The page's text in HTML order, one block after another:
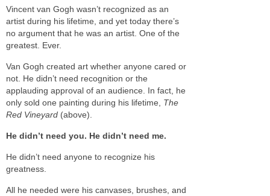
Vincent van Gogh wasn’t recognized as an
artist during his lifetime, and yet today there’s
no argument that he was an artist. One of the
greatest. Ever.
Van Gogh created art whether anyone cared or
not. He didn’t need recognition or the
applauding approval of an audience. In fact, he
only sold one painting during his lifetime, The
Red Vineyard (above).
He didn’t need you. He didn’t need me.
He didn’t need anyone to recognize his
greatness.
All he needed were his canvases, brushes, and